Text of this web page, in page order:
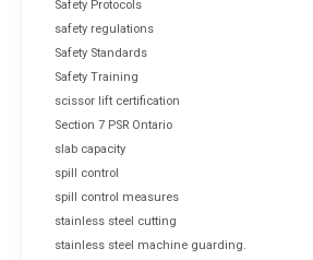
Safety Protocols
safety regulations
Safety Standards
Safety Training
scissor lift certification
Section 7 PSR Ontario
slab capacity
spill control
spill control measures
stainless steel cutting
stainless steel machine guarding.